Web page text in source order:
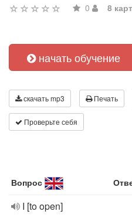
0 8
начать обучение
скачать mp3 Печать
Проверьте себя
Вопрос
I [to open]